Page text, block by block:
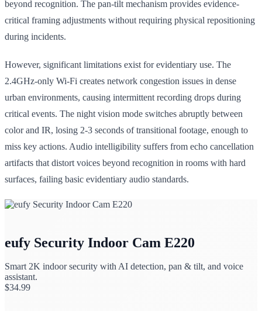
beyond recognition. The pan-tilt mechanism provides evidence-
critical framing adjustments without requiring physical repositioning
during incidents.
However, significant limitations exist for evidentiary use. The
2.4GHz-only Wi-Fi creates network congestion issues in dense
urban environments, causing intermittent recording drops during
critical events. The night vision mode switches abruptly between
color and IR, losing 2-3 seconds of transitional footage, enough to
miss key actions. Audio intelligibility suffers from echo cancellation
artifacts that distort voices beyond recognition in rooms with hard
surfaces, failing basic evidentiary audio standards.
eufy Security Indoor Cam E220
Smart 2K indoor security with AI detection, pan & tilt, and voice
assistant.
$34.99